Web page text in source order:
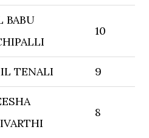
BABU
10
TENALI 9
8